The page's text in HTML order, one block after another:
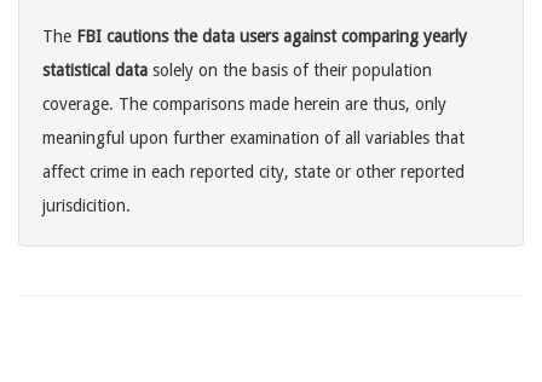
The FBI cautions the data users against comparing yearly
statistical data solely on the basis of their population
coverage. The comparisons made herein are thus, only
meaningful upon further examination of all variables that
affect crime in each reported city, state or other reported
jurisdicition.